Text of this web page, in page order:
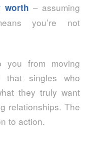
worth – assuming
you’re not
you from moving
that singles who
they truly want
relationships. The
to action.